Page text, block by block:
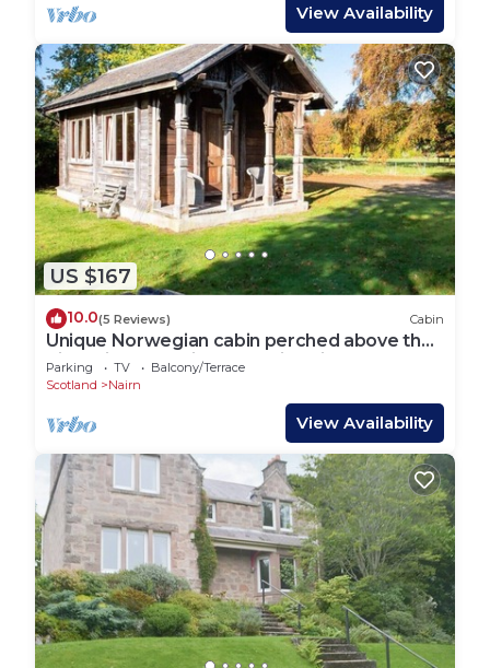
View Availability
US $167
10.0(5 Reviews) Cabin
Unique Norwegian cabin perched above the
River Findhorn with a stunning view
Parking TV
Balcony/Terrace
Scotland
Nairn
View Availability